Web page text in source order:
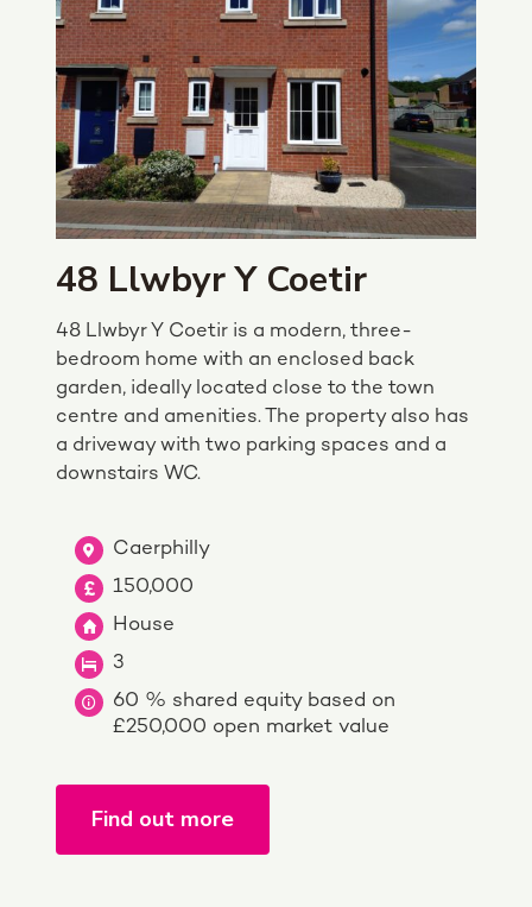
48 Llwbyr Y Coetir
48 Llwbyr Y Coetir is a modern, three-
bedroom home with an enclosed back
garden, ideally located close to the town
centre and amenities. The property also has
a driveway with two parking spaces and a
downstairs WC.
Caerphilly
150,000
House
3
60 % shared equity based on
£250,000 open market value
Find out more